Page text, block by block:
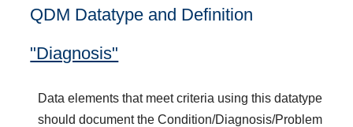
QDM Datatype and Definition
"Diagnosis"
Data elements that meet criteria using this datatype
should document the Condition/Diagnosis/Problem